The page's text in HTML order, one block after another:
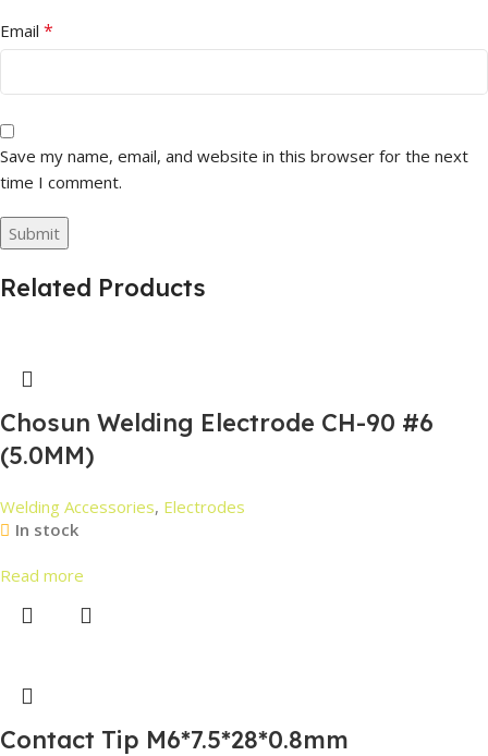
Email *
Save my name, email, and website in this browser for the next
time I comment.
Related Products
Chosun Welding Electrode CH-90 #6
(5.0MM)
Welding Accessories, Electrodes
In stock
Read more
Contact Tip M6*7.5*28*0.8mm